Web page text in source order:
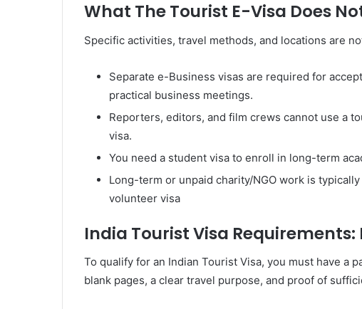
What The Tourist E-Visa Does
Specific activities, travel methods, and locations are
Separate e-Business visas are required for
practical business meetings.
Reporters, editors, and film crews cannot use a
visa.
You need a student visa to enroll in long-term
Long-term or unpaid charity/NGO work is
volunteer visa
India Tourist Visa
To qualify for an Indian Tourist Visa, you must have a
blank pages, a clear travel purpose, and proof of